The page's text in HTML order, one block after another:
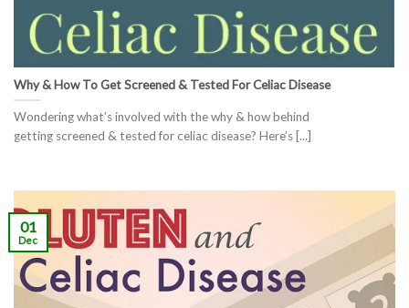
Why & How To Get Screened & Tested For Celiac Disease
Wondering what’s involved with the why & how behind
getting screened & tested for celiac disease? Here’s [...]
01
Dec